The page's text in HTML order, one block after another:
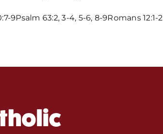
9Psalm 63:2, 3-4, 5-6, 8-9Romans 12:1-2
Home